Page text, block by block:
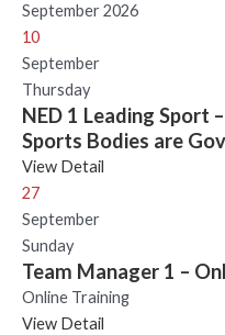
September 2026
10
September
Thursday
NED 1 Leading Sport
Sports Bodies are
View Detail
27
September
Sunday
Team Manager 1 –
Online Training
View Detail